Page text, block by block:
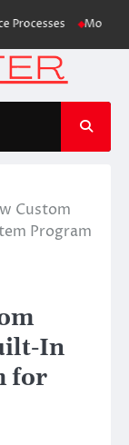
Movement, El
Custom
Program
In
for